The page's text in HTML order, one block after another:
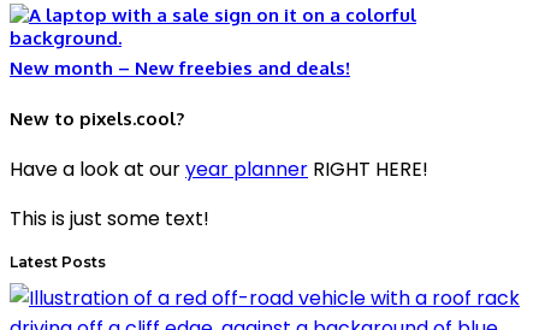
New month – New freebies and deals!
New to pixels.cool?
Have a look at ouryear planner RIGHT HERE!
This is just some text!
Latest Posts